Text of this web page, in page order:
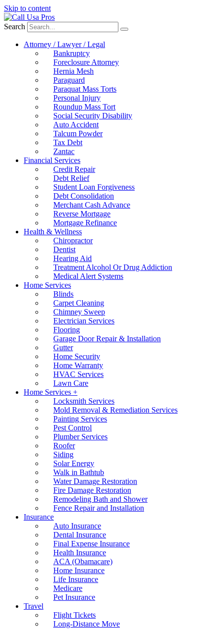
Skip to content
Search
Attorney / Lawyer / Legal
Bankruptcy
Foreclosure Attorney
Hernia Mesh
Paraguard
Paraquat Mass Torts
Personal Injury
Roundup Mass Tort
Social Security Disability
Auto Accident
Talcum Powder
Tax Debt
Zantac
Financial Services
Credit Repair
Debt Relief
Student Loan Forgiveness
Debt Consolidation
Merchant Cash Advance
Reverse Mortgage
Mortgage Refinance
Health & Wellness
Chiropractor
Dentist
Hearing Aid
Treatment Alcohol Or Drug Addiction
Medical Alert Systems
Home Services
Blinds
Carpet Cleaning
Chimney Sweep
Electrician Services
Flooring
Garage Door Repair & Installation
Gutter
Home Security
Home Warranty
HVAC Services
Lawn Care
Home Services +
Locksmith Services
Mold Removal & Remediation Services
Painting Services
Pest Control
Plumber Services
Roofer
Siding
Solar Energy
Walk in Bathtub
Water Damage Restoration
Fire Damage Restoration
Remodeling Bath and Shower
Fence Repair and Installation
Insurance
Auto Insurance
Dental Insurance
Final Expense Insurance
Health Insurance
ACA (Obamacare)
Home Insurance
Life Insurance
Medicare
Pet Insurance
Travel
Flight Tickets
Long-Distance Move